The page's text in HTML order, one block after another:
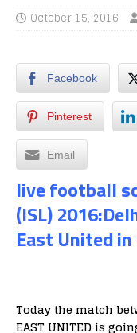
October 15, 2016
Facebook
Pinterest
Email
live football
(ISL)
East United
Today the match
EAST UNITED is